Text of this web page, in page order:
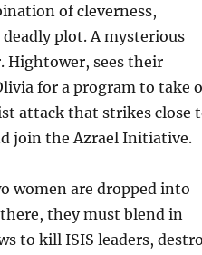
of cleverness,
plot. A mysterious
Hightower, sees their
for a program to take
attack that strikes close
join the Azrael Initiative.
women are dropped into
they must blend in
to kill ISIS leaders,